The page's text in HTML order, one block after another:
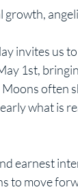
invites us
1st,
often
what is
earnest
to move